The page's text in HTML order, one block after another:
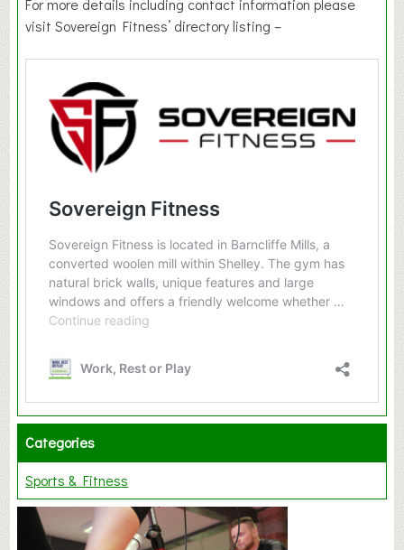
For more details including contact information please
visit Sovereign Fitness’ directory listing –
Categories
Sports & Fitness